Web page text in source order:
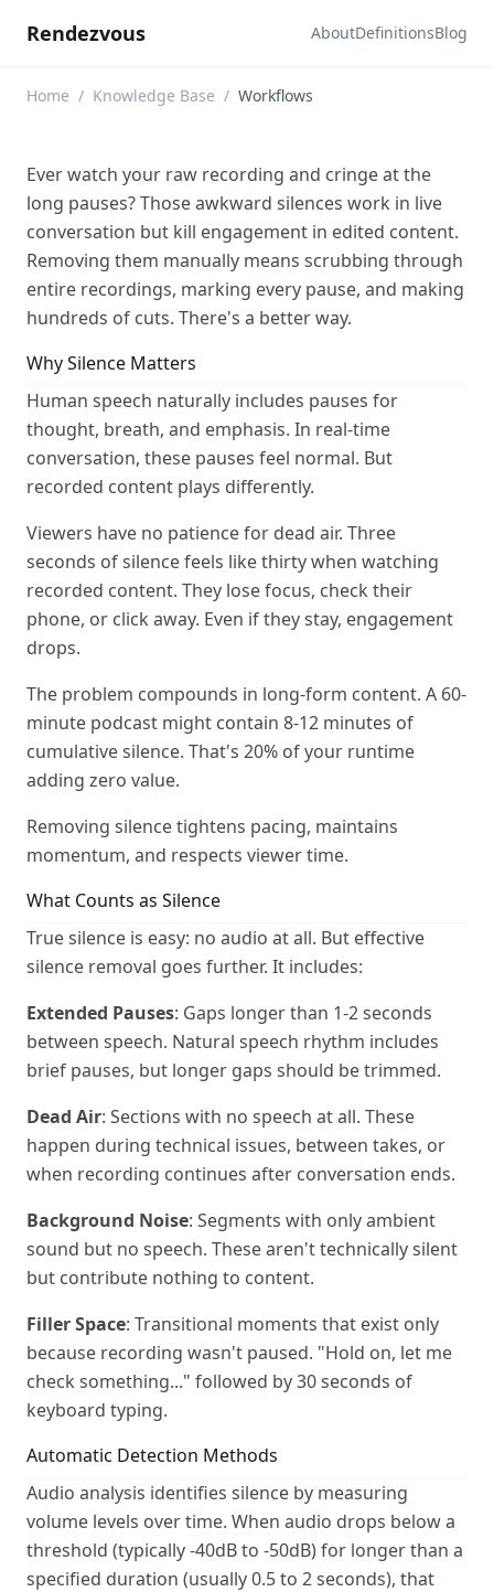
Rendezvous AboutDefinitionsBlog
Home / Knowledge Base / Workflows
Ever watch your raw recording and cringe at the
long pauses? Those awkward silences work in live
conversation but kill engagement in edited content.
Removing them manually means scrubbing through
entire recordings, marking every pause, and making
hundreds of cuts. There's a better way.
Why Silence Matters
Human speech naturally includes pauses for
thought, breath, and emphasis. In real-time
conversation, these pauses feel normal. But
recorded content plays differently.
Viewers have no patience for dead air. Three
seconds of silence feels like thirty when watching
recorded content. They lose focus, check their
phone, or click away. Even if they stay, engagement
drops.
The problem compounds in long-form content. A 60-
minute podcast might contain 8-12 minutes of
cumulative silence. That's 20% of your runtime
adding zero value.
Removing silence tightens pacing, maintains
momentum, and respects viewer time.
What Counts as Silence
True silence is easy: no audio at all. But effective
silence removal goes further. It includes:
Extended Pauses: Gaps longer than 1-2 seconds
between speech. Natural speech rhythm includes
brief pauses, but longer gaps should be trimmed.
Dead Air: Sections with no speech at all. These
happen during technical issues, between takes, or
when recording continues after conversation ends.
Background Noise: Segments with only ambient
sound but no speech. These aren't technically silent
but contribute nothing to content.
Filler Space: Transitional moments that exist only
because recording wasn't paused. "Hold on, let me
check something..." followed by 30 seconds of
keyboard typing.
Automatic Detection Methods
Audio analysis identifies silence by measuring
volume levels over time. When audio drops below a
threshold (typically -40dB to -50dB) for longer than a
specified duration (usually 0.5 to 2 seconds), that